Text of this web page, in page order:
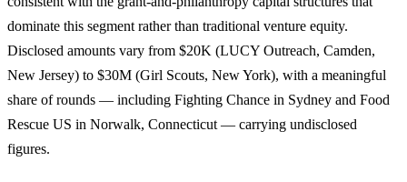
dominate this segment rather than traditional venture equity.
Disclosed amounts vary from $20K (LUCY Outreach, Camden,
New Jersey) to $30M (Girl Scouts, New York), with a meaningful
share of rounds — including Fighting Chance in Sydney and Food
Rescue US in Norwalk, Connecticut — carrying undisclosed
figures.